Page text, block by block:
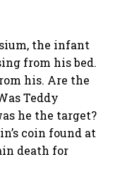
the infant
from his bed.
his. Are the
Teddy
he the target?
coin found at
death for